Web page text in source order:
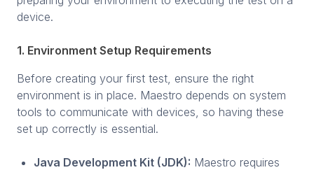
device.
1. Environment Setup Requirements
Before creating your first test, ensure the right
environment is in place. Maestro depends on system
tools to communicate with devices, so having these
set up correctly is essential.
Java Development Kit (JDK): Maestro requires